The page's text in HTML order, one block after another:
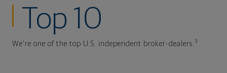
Top 10
We're one of the top U.S. independent broker-dealers. 3